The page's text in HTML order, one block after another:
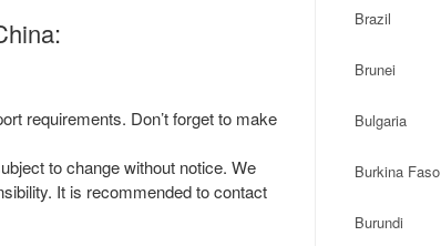
requirements. Don’t forget to make
to change without notice. We
It is recommended to contact
Brazil
Brunei
Bulgaria
Burkina Faso
Burundi